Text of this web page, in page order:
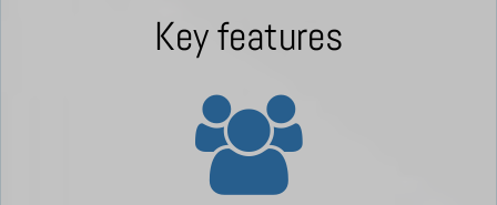
Key features